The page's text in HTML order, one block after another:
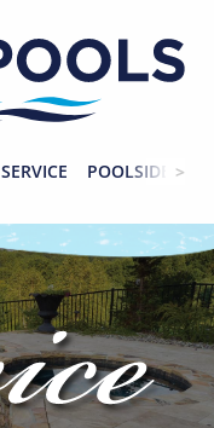
SERVICE POOLSIDE